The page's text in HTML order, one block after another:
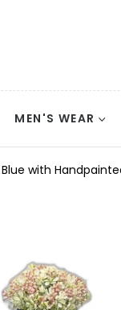
MEN'S WEAR
with